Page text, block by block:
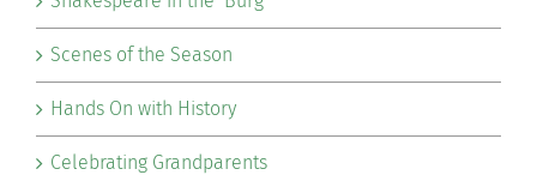
Scenes of the Season
Hands On with History
Celebrating Grandparents